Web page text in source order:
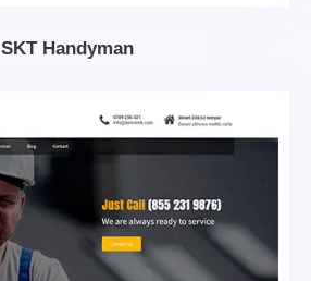
SKT Handyman